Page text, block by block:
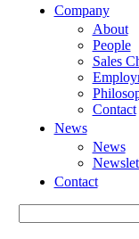
Company
About
People
Sales
Contact
News
News
Contact